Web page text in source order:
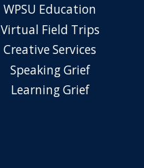
WPSU Education
Virtual Field Trips
Creative Services
Speaking Grief
Learning Grief